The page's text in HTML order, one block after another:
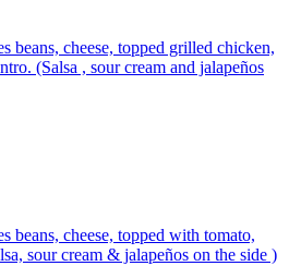
beans, cheese, topped grilled chicken,
(Salsa , sour cream and jalapeños
beans, cheese, topped with tomato,
sour cream & jalapeños on the side )